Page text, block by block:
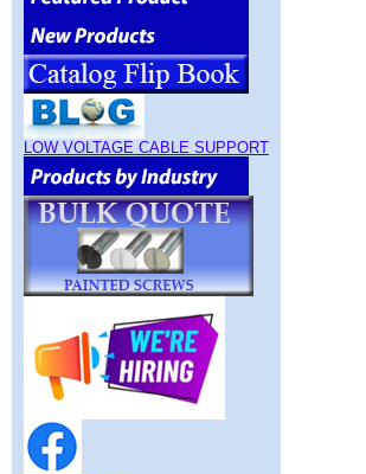
LOW VOLTAGE CABLE SUPPORT